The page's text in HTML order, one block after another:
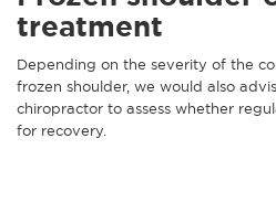
treatment
Depending on the severity of the
frozen shoulder, we would also
chiropractor to assess whether
for recovery.